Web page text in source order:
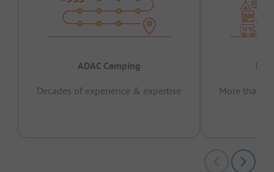
ADAC Camping
Decades of experience & expertise
More than